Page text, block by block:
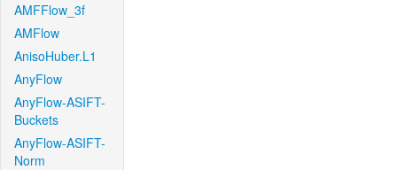
AMFFlow_3f
AMFlow
AnisoHuber.L1
AnyFlow
AnyFlow-ASIFT-
Buckets
AnyFlow-ASIFT-
Norm